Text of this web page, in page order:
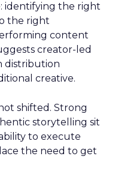
identifying the right
the right
content
creator-led
distribution
creative.
shifted. Strong
storytelling sit
to execute
the need to get